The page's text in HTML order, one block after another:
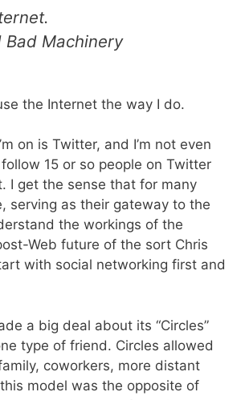
Bad Machinery
the Internet the way I do.
on is Twitter, and I’m not even
15 or so people on Twitter
I get the sense that for many
serving as their gateway to the
the workings of the
Web future of the sort Chris
with social networking first and
a big deal about its “Circles”
type of friend. Circles allowed
coworkers, more distant
model was the opposite of